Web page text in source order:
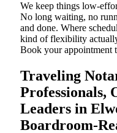
We keep things low-
No long waiting, no
and done. Where
kind of flexibility
Book your appointment
Traveling
Professionals,
Leaders in
Boardroom-